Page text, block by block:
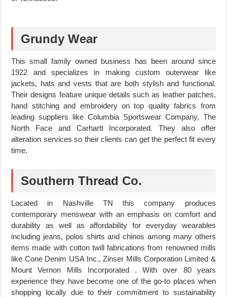
Grundy Wear
This small family owned business has been around since
1922 and specializes in making custom outerwear like
jackets, hats and vests that are both stylish and functional.
Their designs feature unique details such as leather patches,
hand stitching and embroidery on top quality fabrics from
leading suppliers like Columbia Sportswear Company, The
North Face and Carhartt Incorporated. They also offer
alteration services so their clients can get the perfect fit every
time.
Southern Thread Co.
Located in Nashville TN this company produces
contemporary menswear with an emphasis on comfort and
durability as well as affordability for everyday wearables
including jeans, polos shirts and chinos among many others
items made with cotton twill fabrications from renowned mills
like Cone Denim USA Inc., Zinser Mills Corporation Limited &
Mount Vernon Mills Incorporated . With over 80 years
experience they have become one of the go-to places when
shopping locally due to their commitment to sustainability